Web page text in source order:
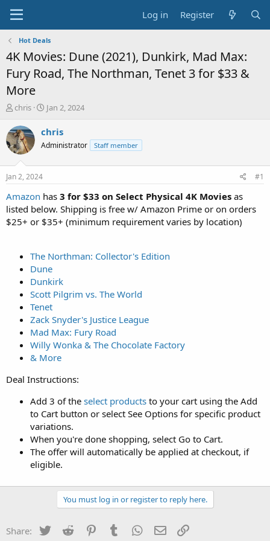
Log in Register
Hot Deals
4K Movies: Dune (2021), Dunkirk, Mad Max:
Fury Road, The Northman, Tenet 3 for $33 &
More
T
r
e
a
t
a
r
t
e
chris
S
a
t
e
Jan 2, 2024
chris
Administrator Staff member
Jan 2, 2024 #1
Amazon has 3 for $33 on Select Physical 4K Movies as
listed below. Shipping is free w/ Amazon Prime or on orders
$25+ or $35+ (minimum requirement varies by location)
The Northman: Collector's Edition
Dune
Dunkirk
Scott Pilgrim vs. The World
Tenet
Zack Snyder's Justice League
Mad Max: Fury Road
Willy Wonka & The Chocolate Factory
& More
Deal Instructions:
Add 3 of the select products to your cart using the Add
to Cart button or select See Options for specific product
variations.
When you're done shopping, select Go to Cart.
The offer will automatically be applied at checkout, if
eligible.
You must log in or register to reply here.
Share: Twitter Reddit PinterestTumblr WhatsApp
Email